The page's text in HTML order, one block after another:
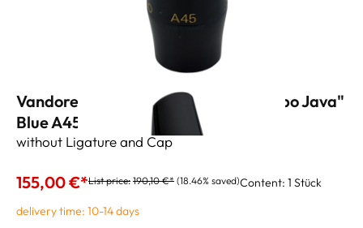
Vandoren Alto Sax Mouthpiece "Jumbo Java"
Blue A45 (.087")
without Ligature and Cap
155,00 €*List price: 190,10 €* (18.46% saved)Content: 1 Stück
delivery time: 10-14 days